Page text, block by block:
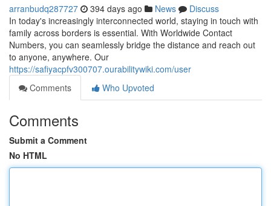
arranbudq287727 394 days ago News
Discuss
In today's increasingly interconnected world, staying in touch with
family across borders is essential. With Worldwide Contact
Numbers, you can seamlessly bridge the distance and reach out
to anyone, anywhere. Our
https://safiyacpfv300707.ourabilitywiki.com/user
Comments
Who Upvoted
Comments
Submit a Comment
No HTML